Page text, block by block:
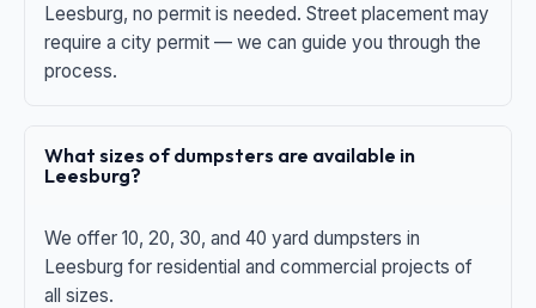
Leesburg, no permit is needed. Street placement may
require a city permit — we can guide you through the
process.
What sizes of dumpsters are available in
Leesburg?
We offer 10, 20, 30, and 40 yard dumpsters in
Leesburg for residential and commercial projects of
all sizes.